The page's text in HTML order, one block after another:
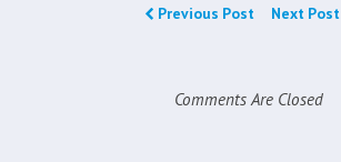
Previous Post Next Post
Comments Are Closed